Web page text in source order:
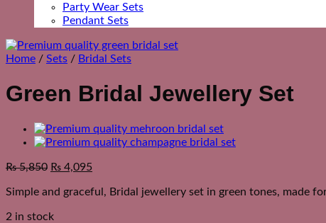
Party Wear Sets
Pendant Sets
Home / Sets / Bridal Sets
Green Bridal Jewellery Set
₨5,850 ₨ 4,095
Simple and graceful, Bridal jewellery set in green tones, made
2 in stock